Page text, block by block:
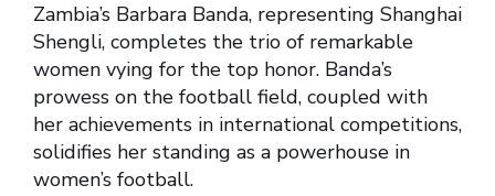
Zambia’s Barbara Banda, representing Shanghai
Shengli, completes the trio of remarkable
women vying for the top honor. Banda’s
prowess on the football field, coupled with
her achievements in international competitions,
solidifies her standing as a powerhouse in
women’s football.